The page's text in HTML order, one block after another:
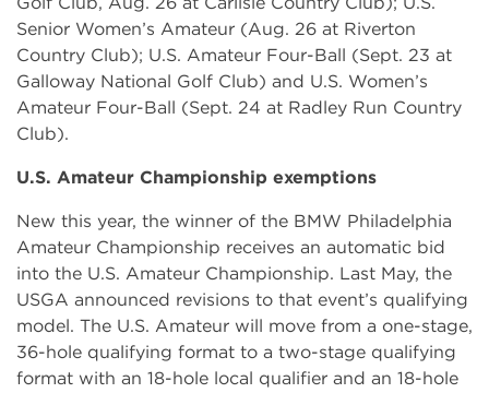
Senior Women’s Amateur (Aug. 26 at Riverton
Country Club); U.S. Amateur Four-Ball (Sept. 23 at
Galloway National Golf Club) and U.S. Women’s
Amateur Four-Ball (Sept. 24 at Radley Run Country
Club).
U.S. Amateur Championship exemptions
New this year, the winner of the BMW Philadelphia
Amateur Championship receives an automatic bid
into the U.S. Amateur Championship. Last May, the
USGA announced revisions to that event’s qualifying
model. The U.S. Amateur will move from a one-stage,
36-hole qualifying format to a two-stage qualifying
format with an 18-hole local qualifier and an 18-hole